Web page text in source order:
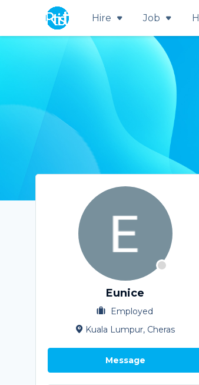
Hire Job
Eunice
Employed
Kuala Lumpur, Cheras
Message